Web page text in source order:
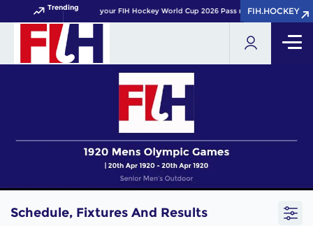
Trending Get your FIH Hockey World Cup 2026 Pass now!FIH.HOCKEY
FIH.HOCKEY
Schedule, Fixtures And Results